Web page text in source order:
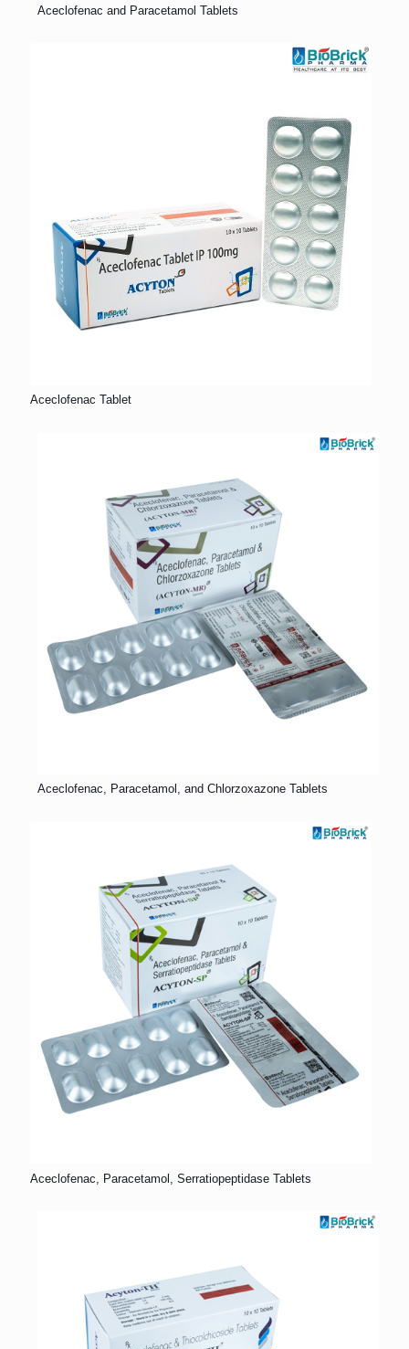
Aceclofenac and Paracetamol Tablets
Aceclofenac Tablet
Aceclofenac, Paracetamol, and Chlorzoxazone Tablets
Aceclofenac, Paracetamol, Serratiopeptidase Tablets